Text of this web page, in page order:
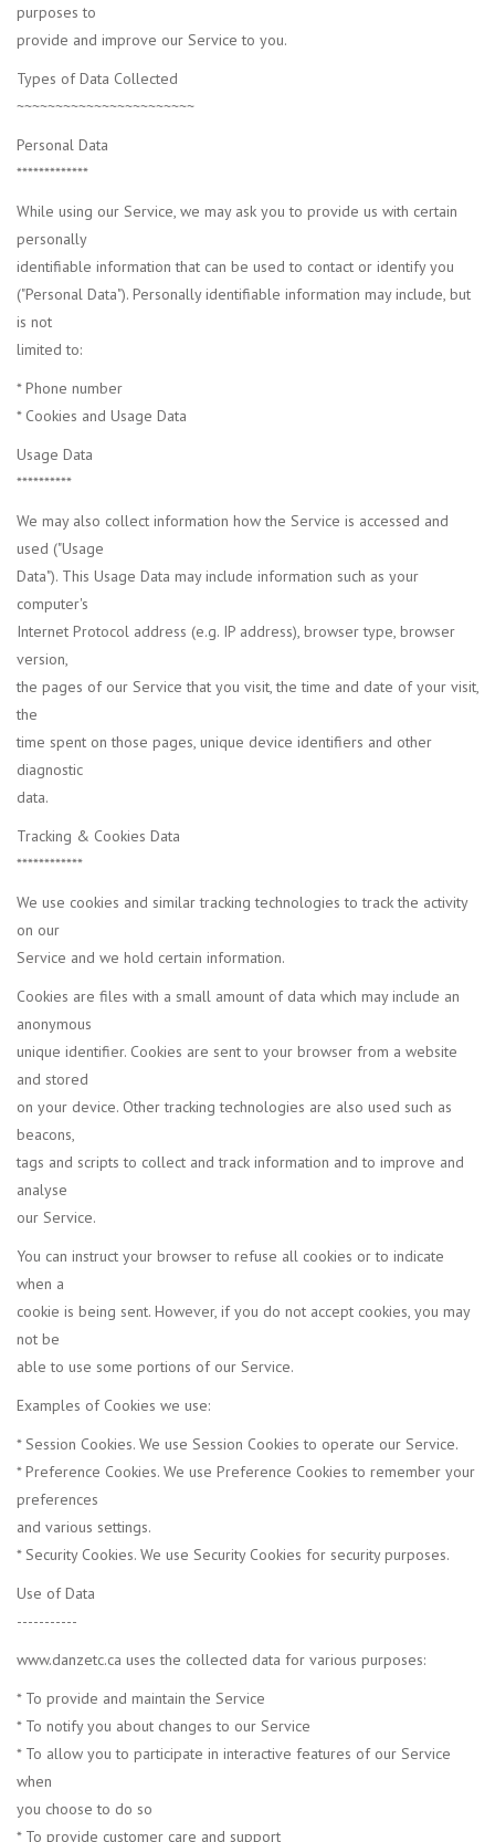
purposes to
provide and improve our Service to you.
Types of Data Collected
~~~~~~~~~~~~~~~~~~~~~~~
Personal Data
*************
While using our Service, we may ask you to provide us with certain
personally
identifiable information that can be used to contact or identify you
("Personal Data"). Personally identifiable information may include, but
is not
limited to:
* Phone number
* Cookies and Usage Data
Usage Data
**********
We may also collect information how the Service is accessed and
used ("Usage
Data"). This Usage Data may include information such as your
computer's
Internet Protocol address (e.g. IP address), browser type, browser
version,
the pages of our Service that you visit, the time and date of your visit,
the
time spent on those pages, unique device identifiers and other
diagnostic
data.
Tracking & Cookies Data
************
We use cookies and similar tracking technologies to track the activity
on our
Service and we hold certain information.
Cookies are files with a small amount of data which may include an
anonymous
unique identifier. Cookies are sent to your browser from a website
and stored
on your device. Other tracking technologies are also used such as
beacons,
tags and scripts to collect and track information and to improve and
analyse
our Service.
You can instruct your browser to refuse all cookies or to indicate
when a
cookie is being sent. However, if you do not accept cookies, you may
not be
able to use some portions of our Service.
Examples of Cookies we use:
* Session Cookies. We use Session Cookies to operate our Service.
* Preference Cookies. We use Preference Cookies to remember your
preferences
and various settings.
* Security Cookies. We use Security Cookies for security purposes.
Use of Data
-----------
www.danzetc.ca uses the collected data for various purposes:
* To provide and maintain the Service
* To notify you about changes to our Service
* To allow you to participate in interactive features of our Service
when
you choose to do so
* To provide customer care and support